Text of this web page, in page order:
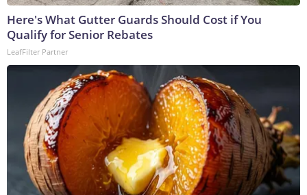
Here's What Gutter Guards Should Cost if You
Qualify for Senior Rebates
LeafFilter Partner